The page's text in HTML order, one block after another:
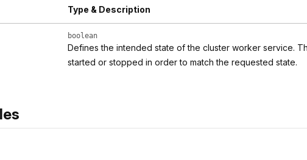
Type & Description
boolean
Defines the intended state of the cluster worker service.
started or stopped in order to match the requested state.